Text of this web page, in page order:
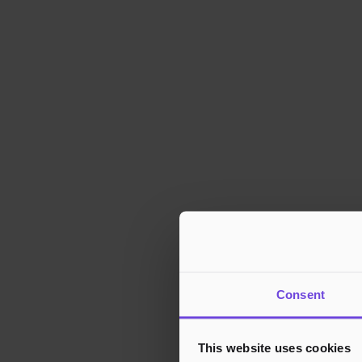
Consent
This website uses cookies